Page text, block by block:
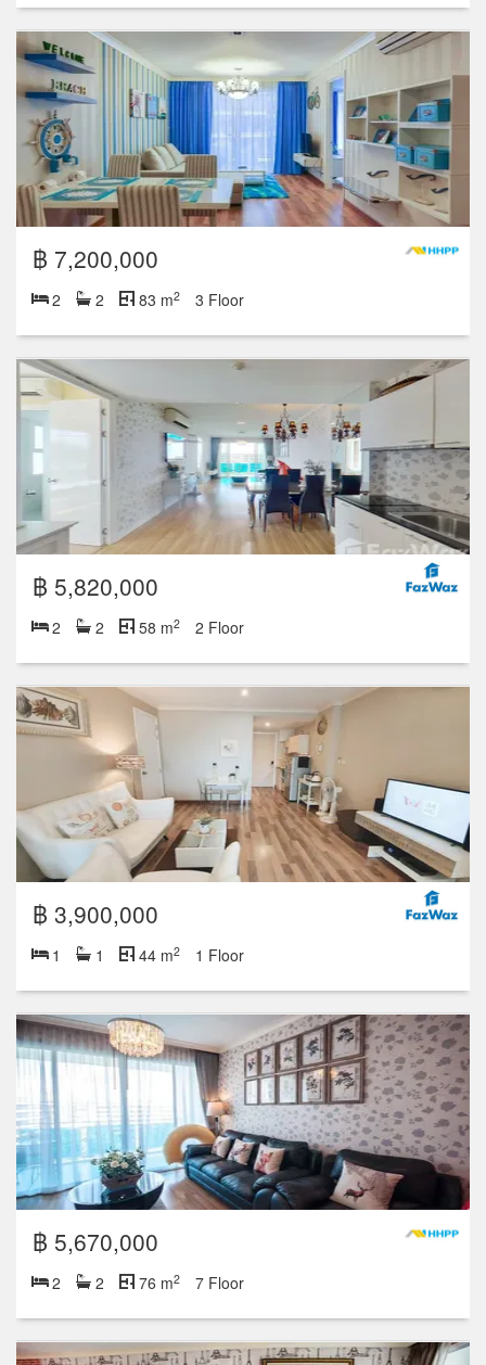
฿ 7,200,000
2 2 83 m2 3 Floor
฿ 5,820,000
2 2 58 m2 2 Floor
฿ 3,900,000
1 1 44 m2 1 Floor
฿ 5,670,000
2 2 76 m2 7 Floor